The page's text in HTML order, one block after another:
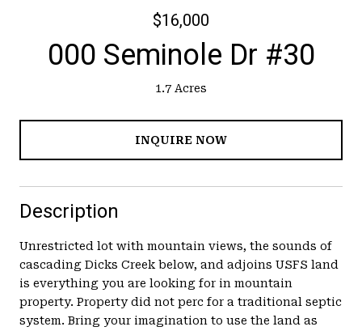
$16,000
000 Seminole Dr #30
1.7 Acres
INQUIRE NOW
Description
Unrestricted lot with mountain views, the sounds of
cascading Dicks Creek below, and adjoins USFS land
is everything you are looking for in mountain
property. Property did not perc for a traditional septic
system. Bring your imagination to use the land as